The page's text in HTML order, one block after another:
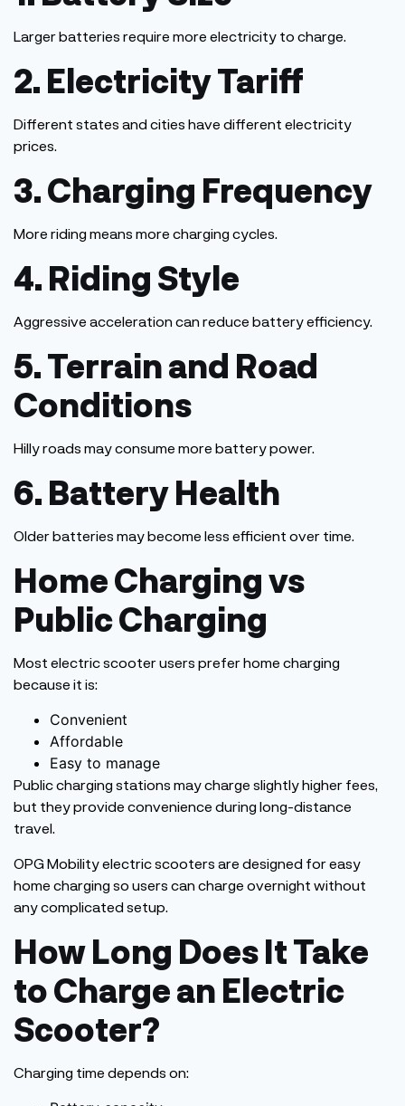
Larger batteries require more electricity to charge.
2. Electricity Tariff
Different states and cities have different electricity
prices.
3. Charging Frequency
More riding means more charging cycles.
4. Riding Style
Aggressive acceleration can reduce battery efficiency.
5. Terrain and Road
Conditions
Hilly roads may consume more battery power.
6. Battery Health
Older batteries may become less efficient over time.
Home Charging vs
Public Charging
Most electric scooter users prefer home charging
because it is:
Convenient
Affordable
Easy to manage
Public charging stations may charge slightly higher fees,
but they provide convenience during long-distance
travel.
OPG Mobility electric scooters are designed for easy
home charging so users can charge overnight without
any complicated setup.
How Long Does It Take
to Charge an Electric
Scooter?
Charging time depends on: